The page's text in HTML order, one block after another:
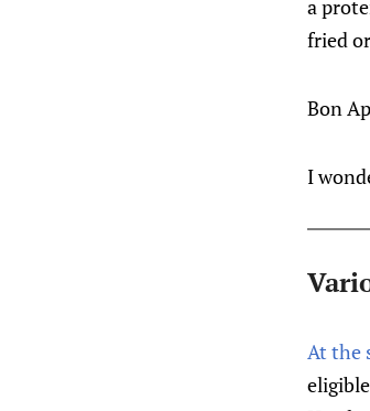
a
fried
Bon
I
At the